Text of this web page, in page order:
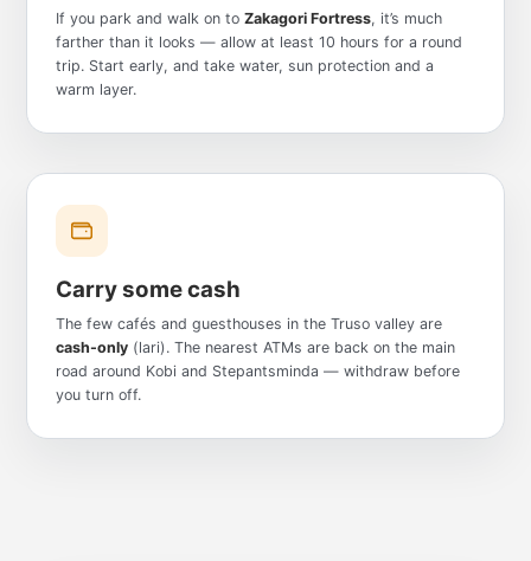
If you park and walk on toZakagori Fortress, it’s much
farther than it looks — allow at least 10 hours for a round
trip. Start early, and take water, sun protection and a
warm layer.
Carry some cash
The few cafés and guesthouses in the Truso valley are
cash-only (lari). The nearest ATMs are back on the main
road around Kobi and Stepantsminda — withdraw before
you turn off.